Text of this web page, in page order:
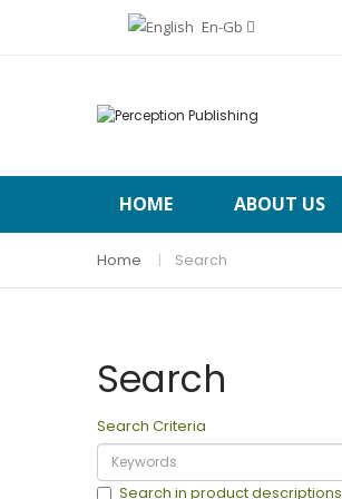
En-Gb
HOME ABOUT US
Home Search
Search
Search Criteria
Search in product descriptions